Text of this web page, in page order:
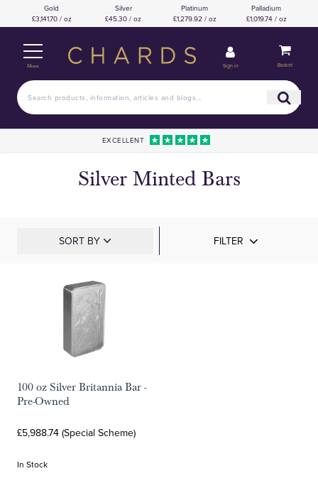
Gold
£3,141.70 / oz
Silver
£45.30 / oz
Platinum
£1,279.92 / oz
Palladium
£1,019.74 / oz
Menu Sign in Basket
EXCELLENT
Silver Minted Bars
SORT BY FILTER
100 oz Silver Britannia Bar -
Pre-Owned
£5,988.74 (Special Scheme)
In Stock